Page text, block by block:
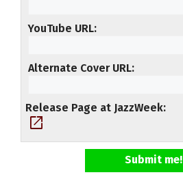
YouTube URL
Alternate Cover URL
Release Page at JazzWeek
open_in_new
Submit me!